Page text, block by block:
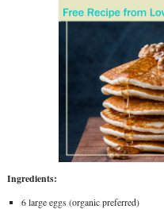
Ingredients:
6 large eggs (organic preferred)